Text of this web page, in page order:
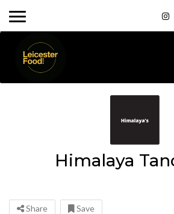
Himalaya
Share Save